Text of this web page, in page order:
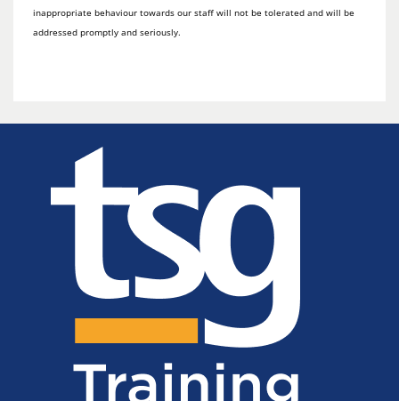
inappropriate behaviour towards our staff will not be tolerated and will be
addressed promptly and seriously.